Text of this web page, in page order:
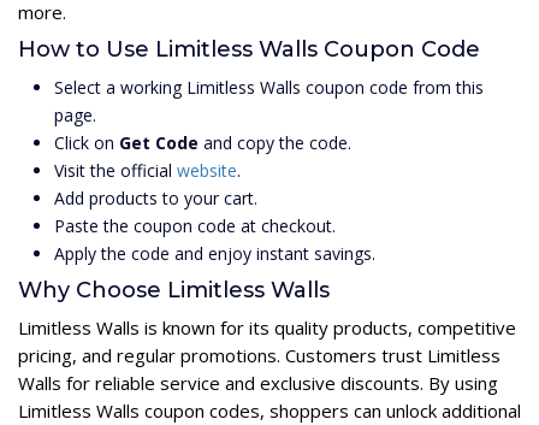
more.
How to Use Limitless Walls Coupon Code
Select a working Limitless Walls coupon code from this
page.
Click on Get Code and copy the code.
Visit the official website.
Add products to your cart.
Paste the coupon code at checkout.
Apply the code and enjoy instant savings.
Why Choose Limitless Walls
Limitless Walls is known for its quality products, competitive
pricing, and regular promotions. Customers trust Limitless
Walls for reliable service and exclusive discounts. By using
Limitless Walls coupon codes, shoppers can unlock additional